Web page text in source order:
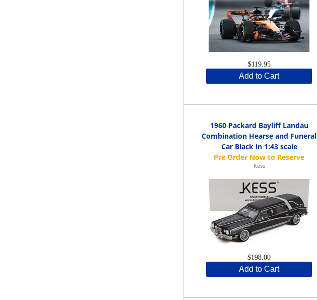
$119.95
Add to Cart
1960 Packard Bayliff Landau
Combination Hearse and Funeral
Car Black in 1:43 scale
Kess
$198.00
Add to Cart